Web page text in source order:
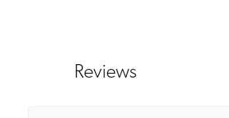
Reviews